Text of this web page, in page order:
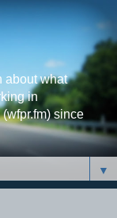
about what
in
since
▼